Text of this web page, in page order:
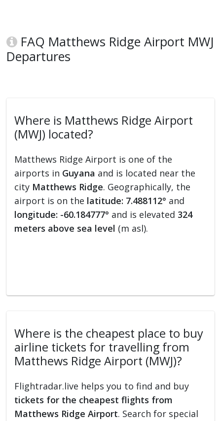
FAQ Matthews Ridge Airport MWJ
Departures
Where is Matthews Ridge Airport
(MWJ) located?
Matthews Ridge Airport is one of the
airports in Guyana and is located near the
city Matthews Ridge. Geographically, the
airport is on the latitude: 7.488112° and
longitude: -60.184777° and is elevated 324
meters above sea level (m asl).
Where is the cheapest place to buy
airline tickets for travelling from
Matthews Ridge Airport (MWJ)?
Flightradar.live helps you to find and buy
tickets for the cheapest flights from
Matthews Ridge Airport. Search for special